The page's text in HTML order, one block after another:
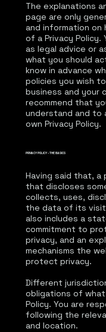
The explanations
page are only
and information
of a Privacy
as legal advice or
what you should
know in advance
policies you wish
business and your
recommend that
understand and to
own Privacy Policy.
PRIVACY POLICY - THE BASICS
Having said that,
that discloses
collects, uses,
the data of its
also includes a
commitment to
privacy, and an
mechanisms the
protect privacy.
Different
obligations of what
Policy. You are
following the
and location.